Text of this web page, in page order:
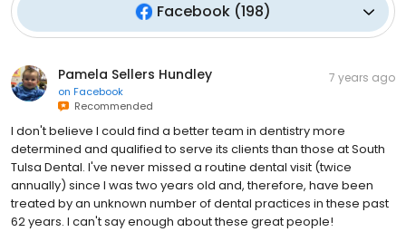
Facebook (198)
Pamela Sellers Hundley
on Facebook
Recommended
7 years ago
I don't believe I could find a better team in dentistry more
determined and qualified to serve its clients than those at South
Tulsa Dental. I've never missed a routine dental visit (twice
annually) since I was two years old and, therefore, have been
treated by an unknown number of dental practices in these past
62 years. I can't say enough about these great people!